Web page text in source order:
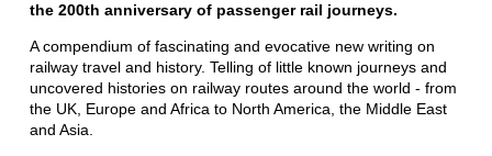
the 200th anniversary of passenger rail journeys.
A compendium of fascinating and evocative new writing on
railway travel and history. Telling of little known journeys and
uncovered histories on railway routes around the world - from
the UK, Europe and Africa to North America, the Middle East
and Asia.